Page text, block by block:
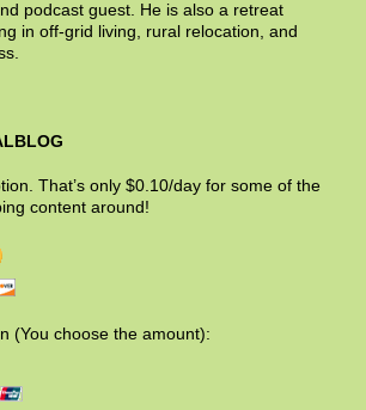
podcast guest. He is also a retreat
in off-grid living, rural relocation, and
That’s only $0.10/day for some of the
content around!
(You choose the amount):